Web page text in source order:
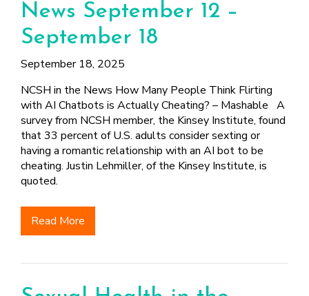
News September 12 –
September 18
September 18, 2025
NCSH in the News How Many People Think Flirting
with AI Chatbots is Actually Cheating? – Mashable A
survey from NCSH member, the Kinsey Institute, found
that 33 percent of U.S. adults consider sexting or
having a romantic relationship with an AI bot to be
cheating. Justin Lehmiller, of the Kinsey Institute, is
quoted.
Read More